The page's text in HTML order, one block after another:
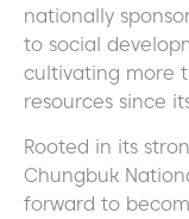
nationally
to social
cultivating more
resources since
Rooted in its
Chungbuk
forward to